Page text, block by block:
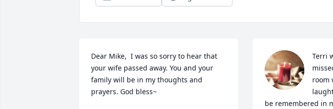
Dear Mike,  I was so sorry to hear that
your wife passed away. You and your
family will be in my thoughts and
prayers. God bless~
Terri
room
be remembered in